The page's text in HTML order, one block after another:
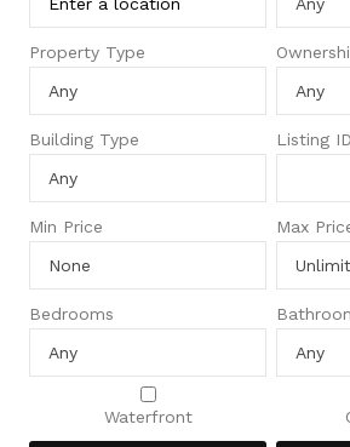
Property Type
Building Type Listing ID
Min Price Max
Bedrooms
Waterfront